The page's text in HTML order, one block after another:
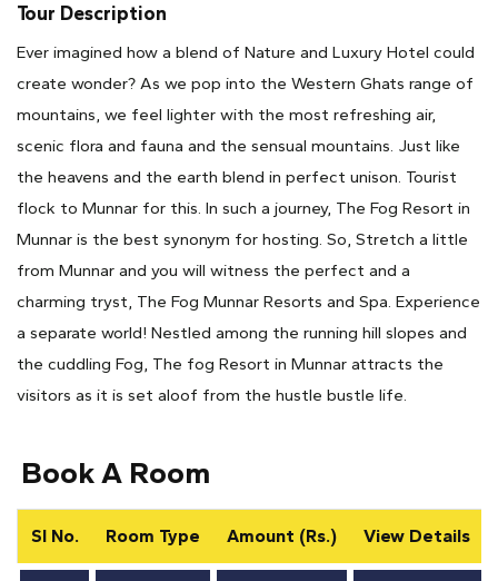
Tour Description
Ever imagined how a blend of Nature and Luxury Hotel could
create wonder? As we pop into the Western Ghats range of
mountains, we feel lighter with the most refreshing air,
scenic flora and fauna and the sensual mountains. Just like
the heavens and the earth blend in perfect unison. Tourist
flock to Munnar for this. In such a journey, The Fog Resort in
Munnar is the best synonym for hosting. So, Stretch a little
from Munnar and you will witness the perfect and a
charming tryst, The Fog Munnar Resorts and Spa. Experience
a separate world! Nestled among the running hill slopes and
the cuddling Fog, The fog Resort in Munnar attracts the
visitors as it is set aloof from the hustle bustle life.
Book A Room
SI No. Room Type Amount (Rs.) View Details